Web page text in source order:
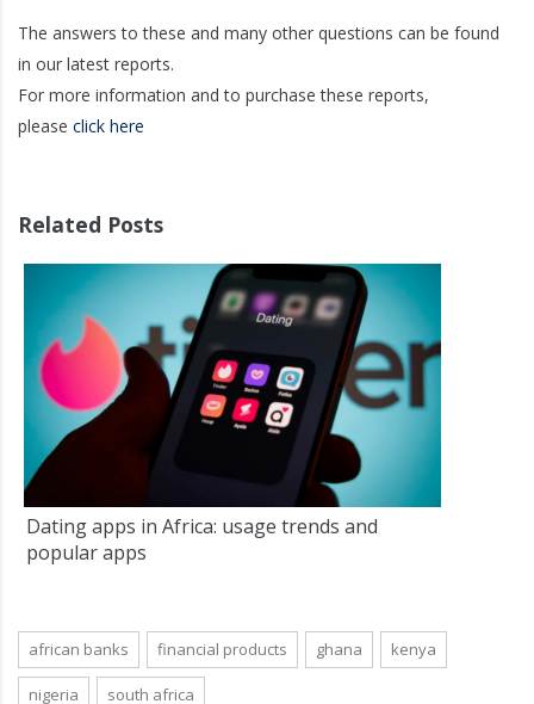
The answers to these and many other questions can be found
in our latest reports.
For more information and to purchase these reports,
please click here
Related Posts
Dating apps in Africa: usage trends and
popular apps
african banks financial products ghana kenya
nigeria south africa